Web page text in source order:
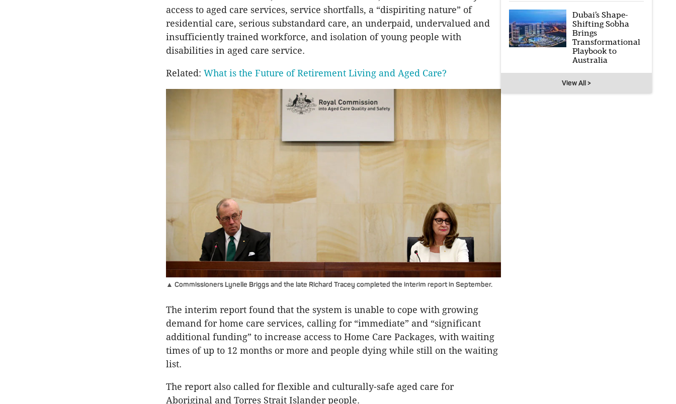
access to aged care services, service shortfalls, a “dispiriting nature” of
residential care, serious substandard care, an underpaid, undervalued and
insufficiently trained workforce, and isolation of young people with
disabilities in aged care service.
Related: What is the Future of Retirement Living and Aged Care?
▲ Commissioners Lynelle Briggs and the late Richard Tracey completed the interim report in September.
The interim report found that the system is unable to cope with growing
demand for home care services, calling for “immediate” and “significant
additional funding” to increase access to Home Care Packages, with waiting
times of up to 12 months or more and people dying while still on the waiting
list.
The report also called for flexible and culturally-safe aged care for
Aboriginal and Torres Strait Islander people.
Dubai’s Shape-
Shifting Sobha
Brings
Transformational
Playbook to
Australia
View All >